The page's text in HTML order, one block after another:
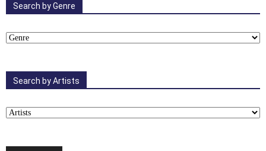
Search by Genre
Search by Artists